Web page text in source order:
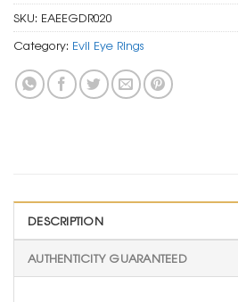
SKU: EAEEGDR020
Category: Evil Eye Rings
DESCRIPTION
AUTHENTICITY GUARANTEED